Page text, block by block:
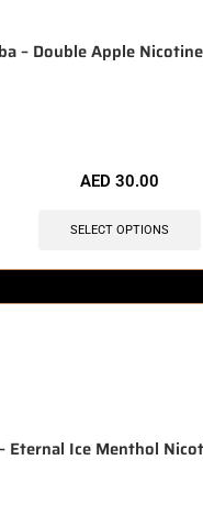
– Double Apple
AED 30.00
SELECT OPTIONS
Eternal Ice Menthol